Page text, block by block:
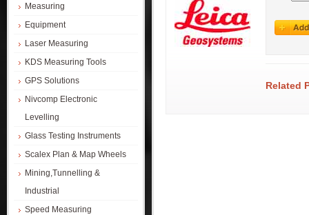
Measuring
Equipment
Laser Measuring
KDS Measuring Tools
GPS Solutions
Nivcomp Electronic
Levelling
Glass Testing Instruments
Scalex Plan & Map Wheels
Mining,Tunnelling &
Industrial
Speed Measuring
Related